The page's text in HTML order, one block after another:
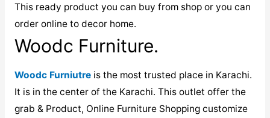
This ready product you can buy from shop or you can
order online to decor home.
Woodc Furniture.
Woodc Furniutre is the most trusted place in Karachi.
It is in the center of the Karachi. This outlet offer the
grab & Product, Online Furniture Shopping customize